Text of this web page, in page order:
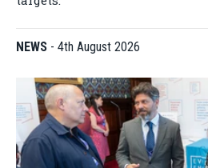
NEWS - 4th August 2026